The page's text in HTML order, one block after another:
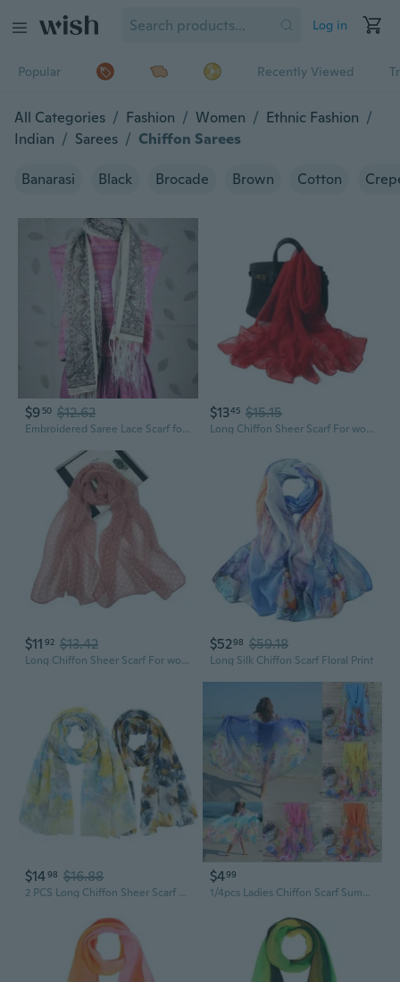
Log in
Popular Recently Viewed
All Categories / Fashion / Women / Ethnic Fashion /
Indian / Sarees / Chiffon Sarees
Banarasi Black Brocade Brown Cotton
$9 50 $12.62
Embroidered Saree Lace Scarf for Women, Bohemian Fringe Shawl with Floral Patterns, Lightweight Chiffon Wrap
$1345 $15.15
Long Chiffon Sheer Scarf For womens
$11 92 $13.42
Long Chiffon Sheer Scarf For womens
$5298 $59.18
Long Silk Chiffon Scarf Floral Print
$1498 $16.88
2 PCS Long Chiffon Sheer Scarf Fashion Silk Scarves
$499
1/4pcs Ladies Chiffon Scarf Summer Beach Sarong Scarves Wild Fashion Shawl Print Scarf